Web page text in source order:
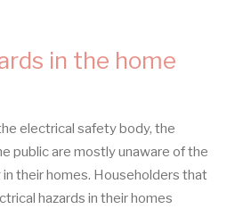
in the home
electrical safety body, the
public are mostly unaware of the
their homes. Householders that
hazards in their homes